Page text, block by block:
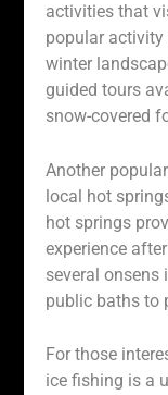
activities that
popular
winter
guided tours
snow-covered
Another
local hot
hot springs
experience
several onsens
public baths to
For those
ice fishing is a